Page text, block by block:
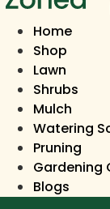
Home
Shop
Lawn
Shrubs
Mulch
Watering
Pruning
Gardening
Blogs